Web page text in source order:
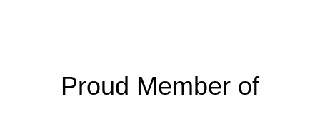
Proud Member of